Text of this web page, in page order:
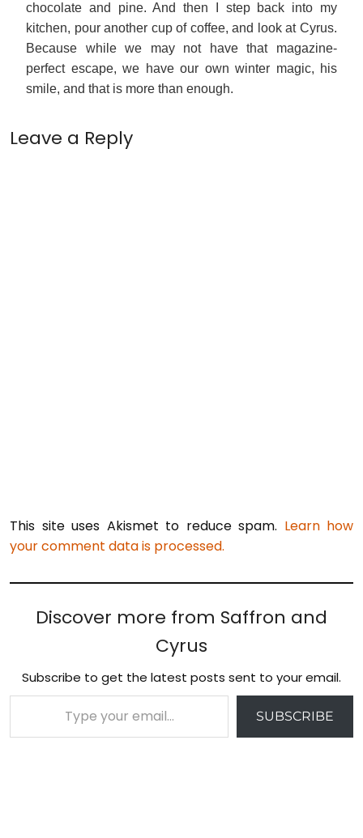
chocolate and pine. And then I step back into my
kitchen, pour another cup of coffee, and look at Cyrus.
Because while we may not have that magazine-
perfect escape, we have our own winter magic, his
smile, and that is more than enough.
Leave a Reply
This site uses Akismet to reduce spam. Learn how
your comment data is processed.
Discover more from Saffron and
Cyrus
Subscribe to get the latest posts sent to your email.
Type your email…
SUBSCRIBE